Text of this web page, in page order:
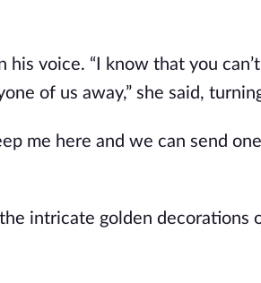
voice. “I know that you
of us away,” she said,
me here and we can send
intricate golden decorations